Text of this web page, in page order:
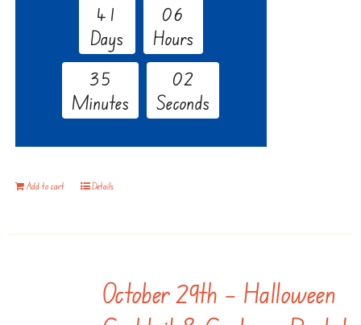
4 1
Days
06
Hours
35
Minutes
01
Seconds
Add to cart Details
October 29th – Halloween